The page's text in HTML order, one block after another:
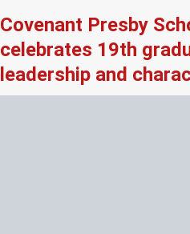
Covenant Presby
celebrates 19th
leadership and